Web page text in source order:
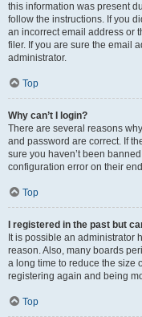
this information was present
follow the instructions. If you
an incorrect email address or
filer. If you are sure the email
administrator.
Top
Why can’t I login?
There are several reasons
and password are correct. If
sure you haven’t been
configuration error on their
Top
I registered in the past but
It is possible an administrator
reason. Also, many boards
a long time to reduce the size
registering again and being
Top